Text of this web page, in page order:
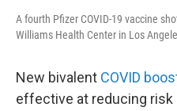
A fourth Pfizer COVID-19 vaccine
Williams Health Center in Los
New bivalent COVID
effective at reducing